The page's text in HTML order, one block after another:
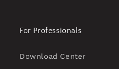
For Professionals
Download Center